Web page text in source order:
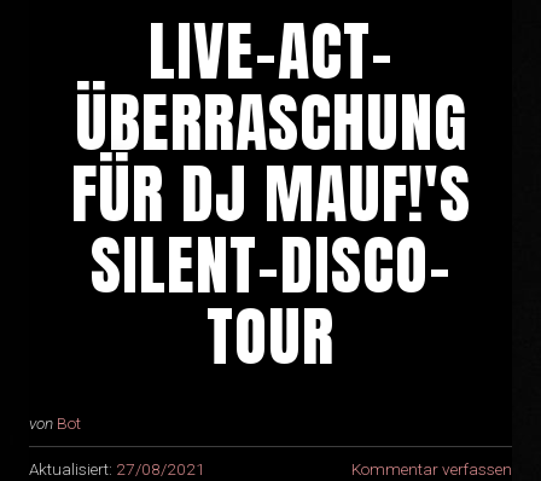
LIVE-ACT-
ÜBERRASCHUNG
FÜR DJ MAUF!'S
SILENT-DISCO-
TOUR
von Bot
Aktualisiert: 27/08/2021 Kommentar verfassen